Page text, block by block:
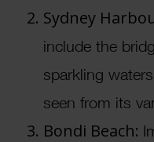
Sydney
include the
sparkling
seen from its
Bondi Beach: